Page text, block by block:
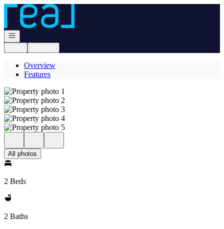
Go to: Homepage
Open navigation
Overview
Features
All photos
2 Beds
2 Baths